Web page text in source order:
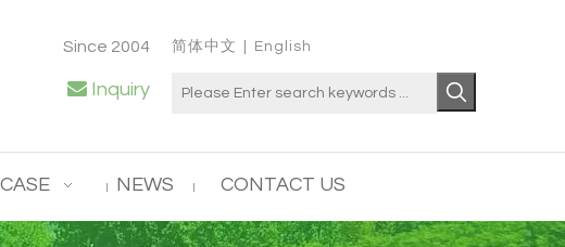
Since 2004
 Inquiry
简体中文 English
CASE NEWS CONTACT US